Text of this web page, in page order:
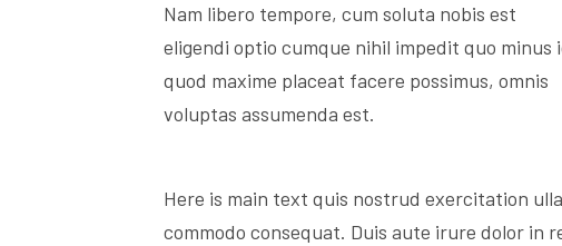
Nam libero tempore, cum soluta nobis est
eligendi optio cumque nihil impedit quo minus
quod maxime placeat facere possimus, omnis
voluptas assumenda est.
Here is main text quis nostrud exercitation
commodo consequat. Duis aute irure dolor in